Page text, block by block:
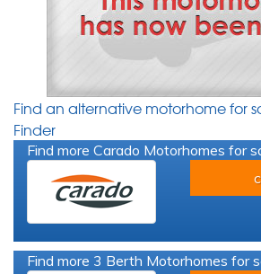
Find an alternative motorhome for
Finder
Find more Carado Motorhomes for
Find more 3 Berth Motorhomes for